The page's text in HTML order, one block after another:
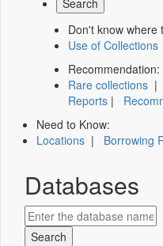
Don't know where
Use of Collections
Recommendation:
Rare collections |
Reports |
Need to Know:
Locations | Borrowing
Databases